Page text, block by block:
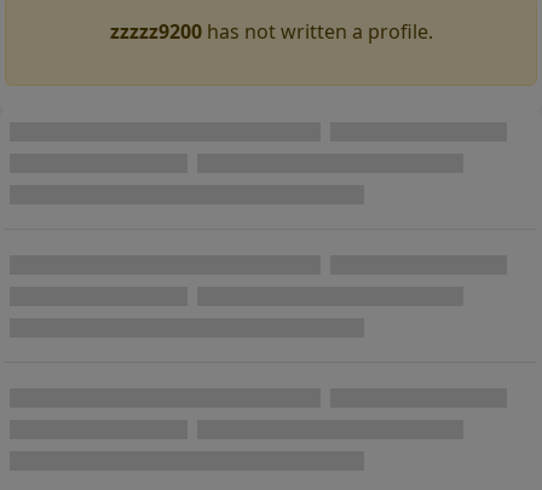
zzzzz9200has not written a profile.